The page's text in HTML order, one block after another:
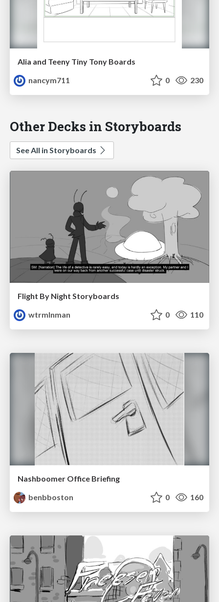
Alia and Teeny Tiny Tony Boards
nancym711
0 230
Other Decks in Storyboards
See All in Storyboards
Flight By Night Storyboards
wtrmlnman
0 110
Nashboomer Office Briefing
benbboston
0 160